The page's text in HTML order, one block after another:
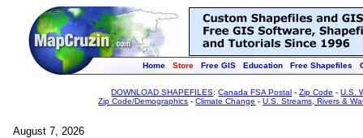
Home Store Free GIS Education Free Shapefiles
DOWNLOAD SHAPEFILES:Canada FSA Postal -Zip Code -U.S.
Zip Code/Demographics -Climate Change -U.S. Streams, Rivers &
August 7, 2026